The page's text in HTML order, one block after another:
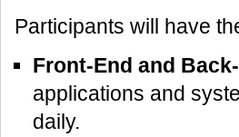
Participants will have
Front-End and
applications and
daily.